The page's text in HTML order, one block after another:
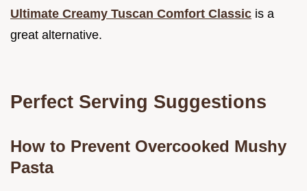
Ultimate Creamy Tuscan Comfort Classic is a
great alternative.
Perfect Serving Suggestions
How to Prevent Overcooked Mushy
Pasta